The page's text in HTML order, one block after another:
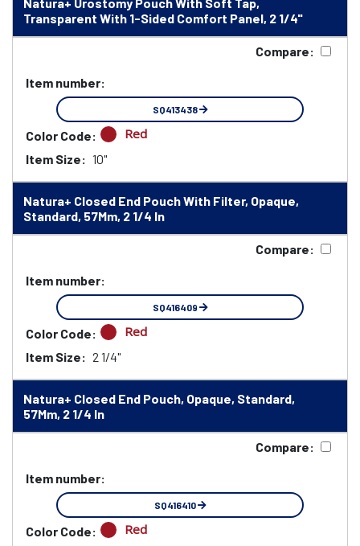
Transparent With 1-Sided Comfort Panel, 2 1/4"
Compare:
Item number:
SQ413438
Color Code: Red
Item Size: 10"
Natura+ Closed End Pouch With Filter, Opaque,
Standard, 57Mm, 2 1/4 In
Compare:
Item number:
SQ416409
Color Code: Red
Item Size: 2 1/4"
Natura+ Closed End Pouch, Opaque, Standard,
57Mm, 2 1/4 In
Compare:
Item number:
SQ416410
Color Code: Red